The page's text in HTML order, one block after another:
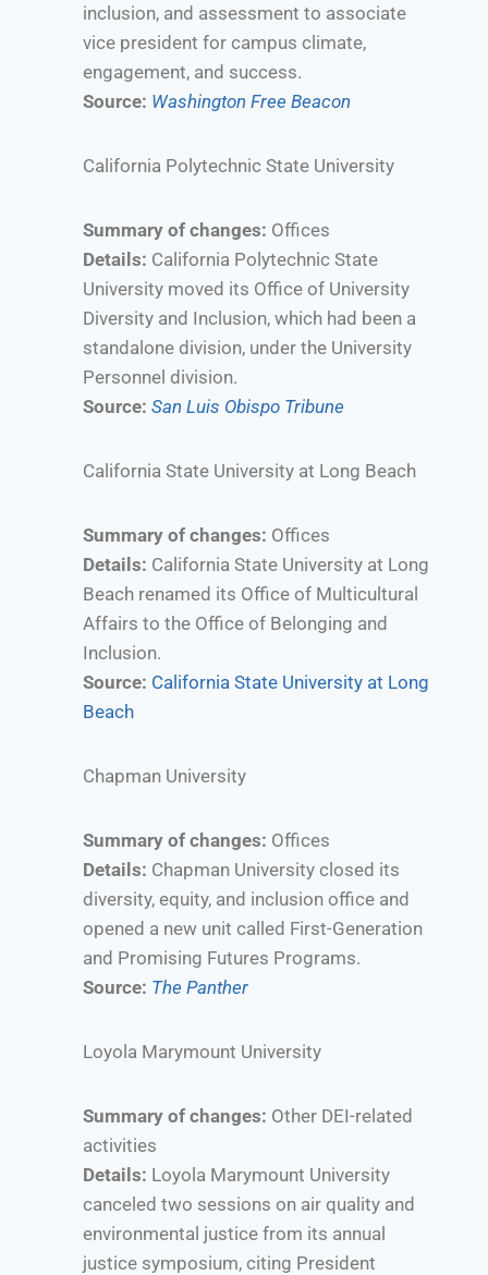
inclusion, and assessment to associate
vice president for campus climate,
engagement, and success.
Source: Washington Free Beacon
California Polytechnic State University
Summary of changes: Offices
Details: California Polytechnic State
University moved its Office of University
Diversity and Inclusion, which had been a
standalone division, under the University
Personnel division.
Source: San Luis Obispo Tribune
California State University at Long Beach
Summary of changes: Offices
Details: California State University at Long
Beach renamed its Office of Multicultural
Affairs to the Office of Belonging and
Inclusion.
Source: California State University at Long
Beach
Chapman University
Summary of changes: Offices
Details: Chapman University closed its
diversity, equity, and inclusion office and
opened a new unit called First-Generation
and Promising Futures Programs.
Source: The Panther
Loyola Marymount University
Summary of changes: Other DEI-related
activities
Details: Loyola Marymount University
canceled two sessions on air quality and
environmental justice from its annual
justice symposium, citing President